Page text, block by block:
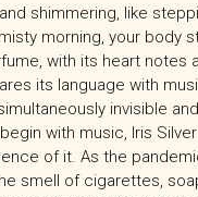
shimmering, like
morning, your body
with its heart notes
its language with
invisible
with music, Iris
of it. As the
smell of cigarettes,